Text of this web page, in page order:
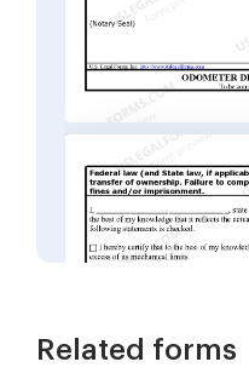
Related forms